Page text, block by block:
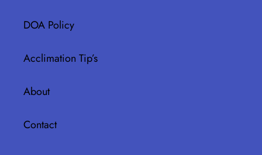
DOA Policy
Acclimation Tip’s
About
Contact